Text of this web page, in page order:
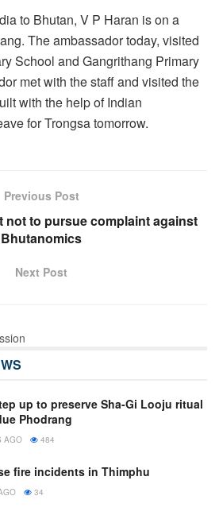
to Bhutan, V P Haran is on a
The ambassador today, visited
School and Gangrithang Primary
met with the staff and visited the
with the help of Indian
for Trongsa tomorrow.
Previous Post
not to pursue complaint against
Bhutanomics
Next Post
up to preserve Sha-Gi Looju ritual
Phodrang
AGO 484
fire incidents in Thimphu
34